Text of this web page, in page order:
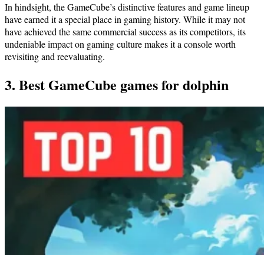
In hindsight, the GameCube’s distinctive features and game lineup
have earned it a special place in gaming history. While it may not
have achieved the same commercial success as its competitors, its
undeniable impact on gaming culture makes it a console worth
revisiting and reevaluating.
3. Best GameCube games for dolphin